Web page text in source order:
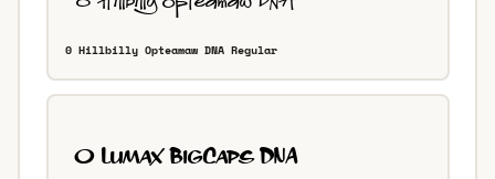
0 Hillbilly Opteamaw DNA Regular